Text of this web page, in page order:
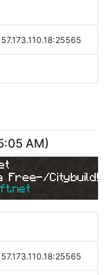
AM)
Free-/Citybuild!